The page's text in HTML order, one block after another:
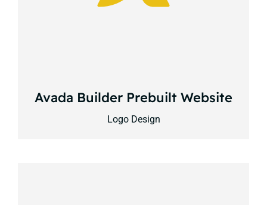
Avada Builder Prebuilt Website
Logo Design